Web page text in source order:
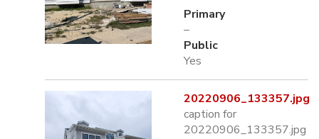
Primary
–
Public
Yes
20220906_133357.jpg
caption for
20220906_133357.jpg